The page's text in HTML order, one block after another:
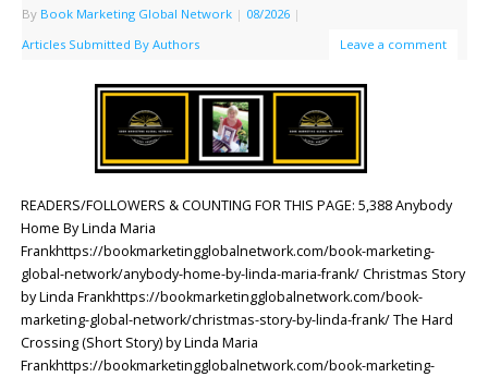
By Book Marketing Global Network | 08/2026 |
Articles Submitted By Authors
Leave a comment
READERS/FOLLOWERS & COUNTING FOR THIS PAGE: 5,388 Anybody
Home By Linda Maria
Frankhttps://bookmarketingglobalnetwork.com/book-marketing-
global-network/anybody-home-by-linda-maria-frank/ Christmas Story
by Linda Frankhttps://bookmarketingglobalnetwork.com/book-
marketing-global-network/christmas-story-by-linda-frank/ The Hard
Crossing (Short Story) by Linda Maria
Frankhttps://bookmarketingglobalnetwork.com/book-marketing-